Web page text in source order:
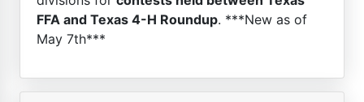
FFA and Texas 4-H Roundup. ***New as of
May 7th***